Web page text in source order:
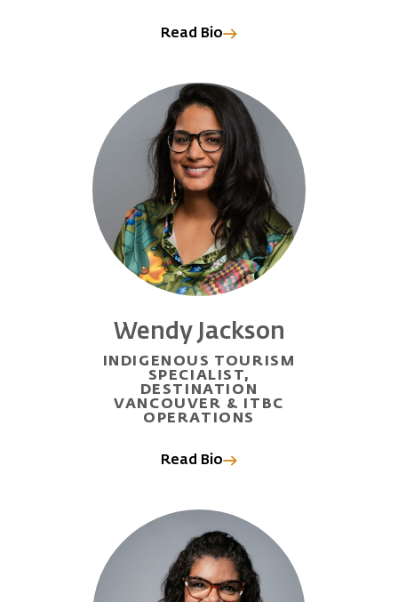
Read Bio
Wendy Jackson
INDIGENOUS TOURISM
SPECIALIST,
DESTINATION
VANCOUVER & ITBC
OPERATIONS
Read Bio